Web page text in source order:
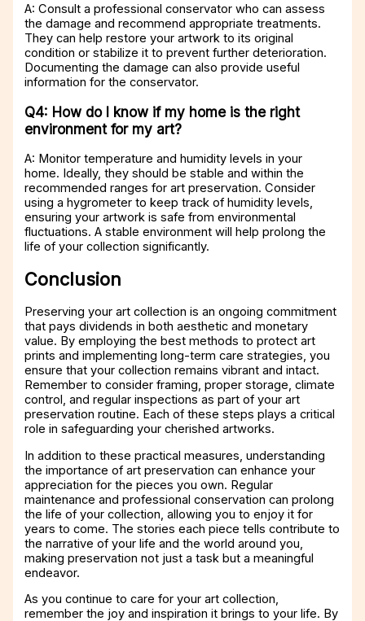
A: Consult a professional conservator who can assess
the damage and recommend appropriate treatments.
They can help restore your artwork to its original
condition or stabilize it to prevent further deterioration.
Documenting the damage can also provide useful
information for the conservator.
Q4: How do I know if my home is the right
environment for my art?
A: Monitor temperature and humidity levels in your
home. Ideally, they should be stable and within the
recommended ranges for art preservation. Consider
using a hygrometer to keep track of humidity levels,
ensuring your artwork is safe from environmental
fluctuations. A stable environment will help prolong the
life of your collection significantly.
Conclusion
Preserving your art collection is an ongoing commitment
that pays dividends in both aesthetic and monetary
value. By employing the best methods to protect art
prints and implementing long-term care strategies, you
ensure that your collection remains vibrant and intact.
Remember to consider framing, proper storage, climate
control, and regular inspections as part of your art
preservation routine. Each of these steps plays a critical
role in safeguarding your cherished artworks.
In addition to these practical measures, understanding
the importance of art preservation can enhance your
appreciation for the pieces you own. Regular
maintenance and professional conservation can prolong
the life of your collection, allowing you to enjoy it for
years to come. The stories each piece tells contribute to
the narrative of your life and the world around you,
making preservation not just a task but a meaningful
endeavor.
As you continue to care for your art collection,
remember the joy and inspiration it brings to your life. By